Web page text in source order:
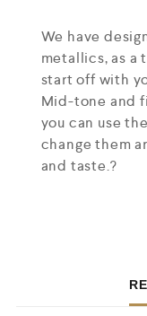
We have
metallics, as a
start off with
Mid-tone and
you can use
change them
and taste.?